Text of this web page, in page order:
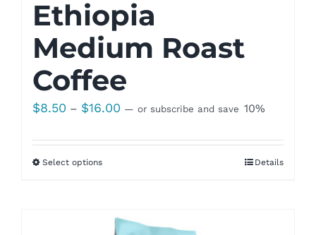
Ethiopia
Medium Roast
Coffee
$8.50 – $16.00 Price
$8.50
— or subscribe and save 10%
Select options Details